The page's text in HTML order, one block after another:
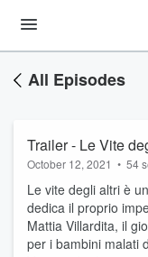
All Episodes
Trailer - Le Vite
October 12, 2021 • 54
Le vite degli altri è
dedica il proprio
Mattia Villardita, il
per i bambini malati